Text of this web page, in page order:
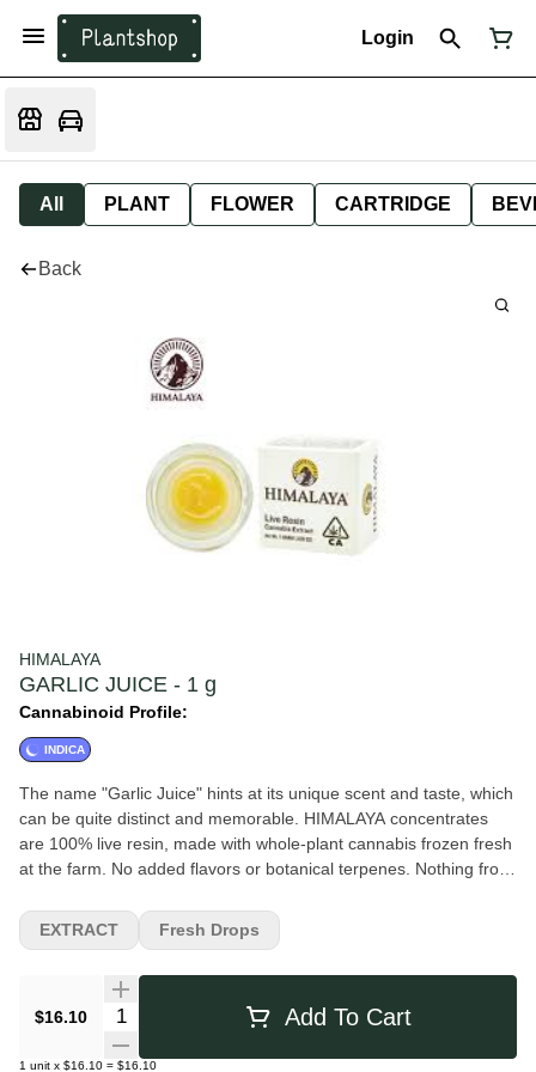
Login
All PLANT FLOWER CARTRIDGE
Back
HIMALAYA
GARLIC JUICE - 1 g
Cannabinoid Profile:
INDICA
The name "Garlic Juice" hints at its unique scent and taste, which
can be quite distinct and memorable. HIMALAYA concentrates
are 100% live resin, made with whole-plant cannabis frozen fresh
at the farm. No added flavors or botanical terpenes. Nothing from
$16.10 Quantity Selector Add To Cart
1 unit x $16.10 = $16.10
EXTRACT Fresh Drops